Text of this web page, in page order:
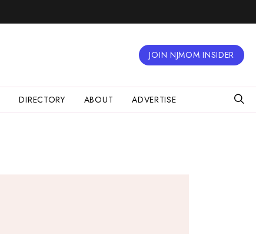
JOIN NJMOM INSIDER
DIRECTORY ABOUT ADVERTISE